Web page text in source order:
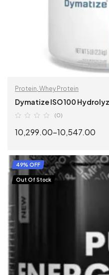
Protein, Whey Protein
Dymatize ISO 100
(0)
10,299.00–10,547.00
49% OFF
Out Of Stock